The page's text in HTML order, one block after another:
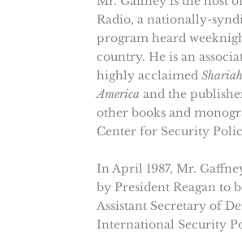
Radio, a nationally-
program heard
country. He is an
highly acclaimed
America and the
other books and
Center for Security
In April 1987, Mr.
by President Reagan to
Assistant Secretary of
International Security